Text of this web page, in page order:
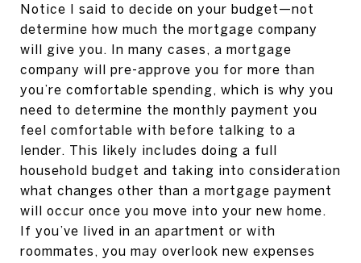
Notice I said to decide on your budget—not
determine how much the mortgage company
will give you. In many cases, a mortgage
company will pre-approve you for more than
you’re comfortable spending, which is why you
need to determine the monthly payment you
feel comfortable with before talking to a
lender. This likely includes doing a full
household budget and taking into consideration
what changes other than a mortgage payment
will occur once you move into your new home.
If you’ve lived in an apartment or with
roommates, you may overlook new expenses